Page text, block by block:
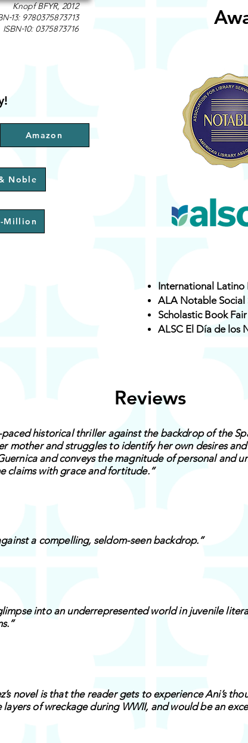
Knopf BFYR, 2012
13: 9780375873713
ISBN-10: 0375873716
Amazon
Noble
Million
International Latino
ALA Notable Social
Scholastic Book
ALSC El Día de los
Reviews
paced historical thriller against the backdrop of the
mother and struggles to identify her own desires and
and conveys the magnitude of personal and
claims with grace and fortitude.”
novel is that the reader gets to experience Ani’s
of wreckage during WWII, and would be an
a compelling, seldom-seen backdrop.”
into an underrepresented world in juvenile